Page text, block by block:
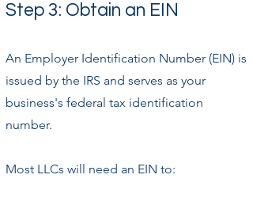
Step 3: Obtain an EIN
An Employer Identification Number (EIN) is
issued by the IRS and serves as your
business's federal tax identification
number.
Most LLCs will need an EIN to: